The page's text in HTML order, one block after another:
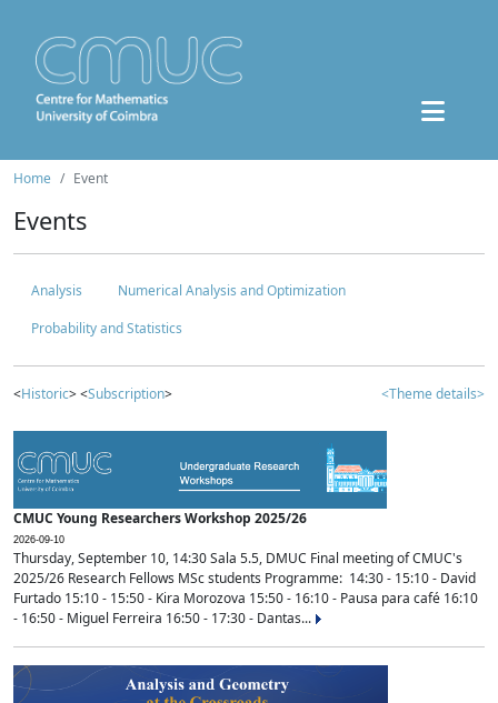
Home Event
Events
Analysis
Numerical Analysis and Optimization
Probability and Statistics
<Historic> <Subscription> <Theme details>
CMUC Young Researchers Workshop 2025/26
2026-09-10
Thursday, September 10, 14:30 Sala 5.5, DMUC Final meeting of CMUC's
2025/26 Research Fellows MSc students Programme: 14:30 - 15:10 - David
Furtado 15:10 - 15:50 - Kira Morozova 15:50 - 16:10 - Pausa para café 16:10
- 16:50 - Miguel Ferreira 16:50 - 17:30 - Dantas...